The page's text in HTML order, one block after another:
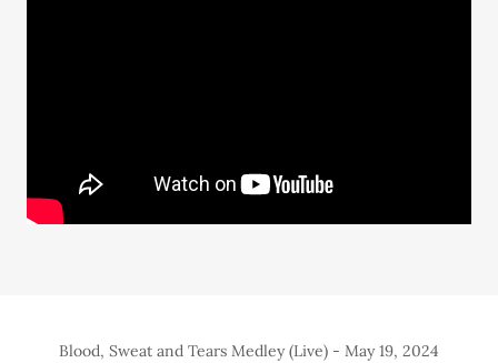
Blood, Sweat and Tears Medley (Live) - May 19, 2024